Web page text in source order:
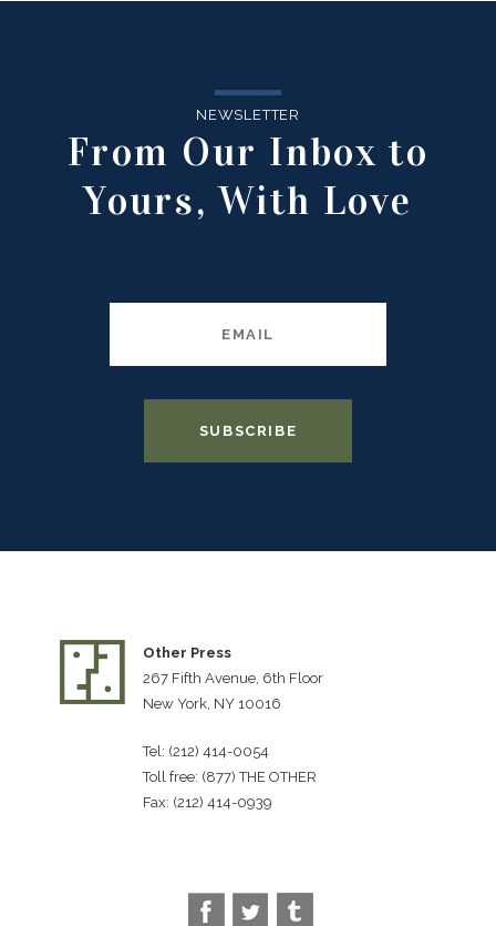
NEWSLETTER
From Our Inbox to
Yours, With Love
Other Press
267 Fifth Avenue, 6th Floor
New York, NY 10016
Tel: (212) 414-0054
Toll free: (877) THE OTHER
Fax: (212) 414-0939